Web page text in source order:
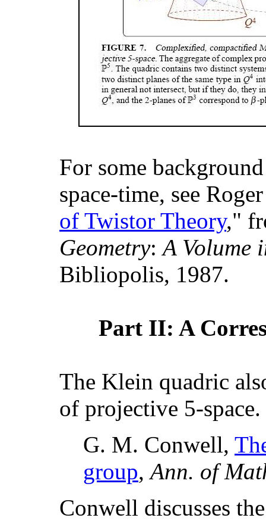
For some
space-time, see
of Twistor Theory,"
Geometry:A Volume
Bibliopolis, 1987.
Part II: A
The Klein quadric
of projective 5-
G. M. Conwell,
group,Ann. of
Conwell discusses